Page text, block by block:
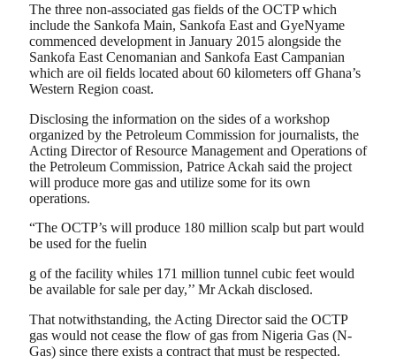
The three non-associated gas fields of the OCTP which
include the Sankofa Main, Sankofa East and GyeNyame
commenced development in January 2015 alongside the
Sankofa East Cenomanian and Sankofa East Campanian
which are oil fields located about 60 kilometers off Ghana’s
Western Region coast.
Disclosing the information on the sides of a workshop
organized by the Petroleum Commission for journalists, the
Acting Director of Resource Management and Operations of
the Petroleum Commission, Patrice Ackah said the project
will produce more gas and utilize some for its own
operations.
“The OCTP’s will produce 180 million scalp but part would
be used for the fuelin
g of the facility whiles 171 million tunnel cubic feet would
be available for sale per day,’’ Mr Ackah disclosed.
That notwithstanding, the Acting Director said the OCTP
gas would not cease the flow of gas from Nigeria Gas (N-
Gas) since there exists a contract that must be respected.